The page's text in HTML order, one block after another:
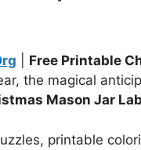
Free Printable
the magical
Mason Jar
printable